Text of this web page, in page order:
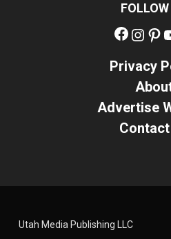
Privacy
Advertise
Utah Media Publishing LLC